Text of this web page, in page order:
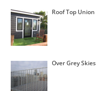
Roof Top Union
Over Grey Skies